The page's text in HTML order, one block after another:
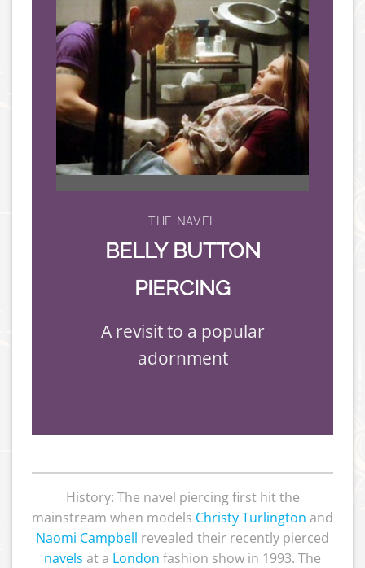
THE NAVEL
BELLY BUTTON
PIERCING
A revisit to a popular
adornment
History: The navel piercing first hit the
mainstream when models Christy Turlington and
Naomi Campbell revealed their recently pierced
navels at a London fashion show in 1993. The